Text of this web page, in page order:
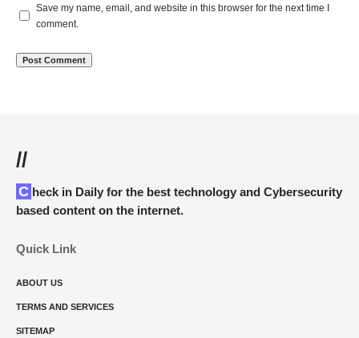
Save my name, email, and website in this browser for the next time I
comment.
//
Check in Daily for the best technology and Cybersecurity
based content on the internet.
Quick Link
ABOUT US
TERMS AND SERVICES
SITEMAP